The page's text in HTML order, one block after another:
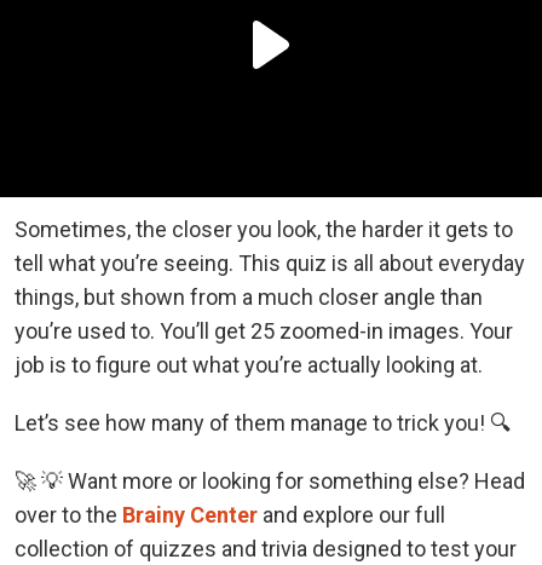
Sometimes, the closer you look, the harder it gets to
tell what you’re seeing. This quiz is all about everyday
things, but shown from a much closer angle than
you’re used to. You’ll get 25 zoomed-in images. Your
job is to figure out what you’re actually looking at.
Let’s see how many of them manage to trick you! 🔍
🚀 💡 Want more or looking for something else? Head
over to the Brainy Center and explore our full
collection of quizzes and trivia designed to test your